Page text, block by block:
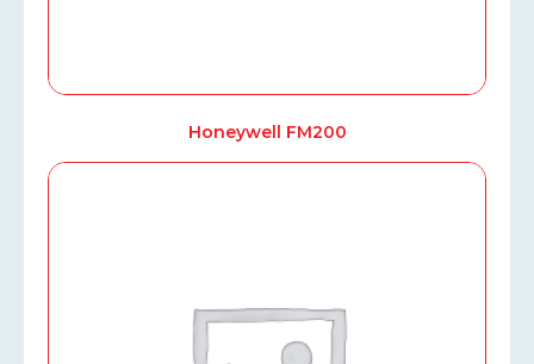
Honeywell FM200